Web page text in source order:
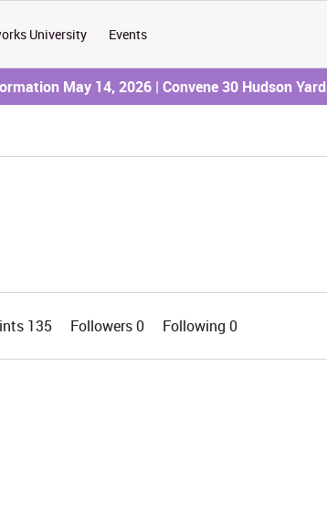
University Events
May 14, 2026 | Convene 30 Hudson
135 Followers0 Following 0